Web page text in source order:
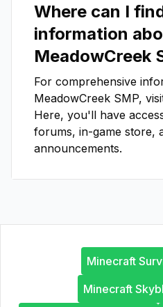
Where can I
information
MeadowCreek
For comprehensive
MeadowCreek SMP,
Here, you'll have
forums, in-game store,
announcements.
Minecraft
Minecraft